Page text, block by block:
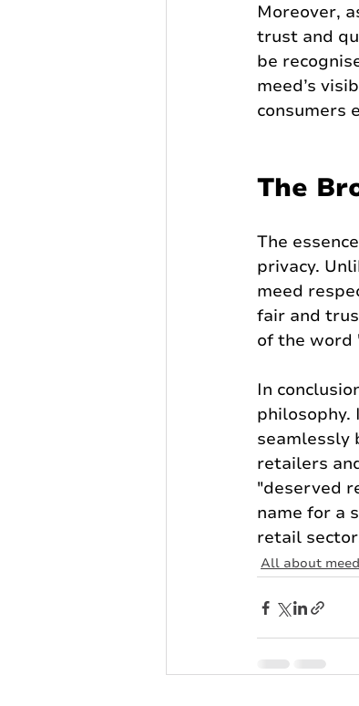
Moreover,
trust and
be
meed’s
consumers
The
The
privacy.
meed
fair and
of the word
In
philosophy.
seamlessly
retailers
"deserved
name for a
retail
All about meed